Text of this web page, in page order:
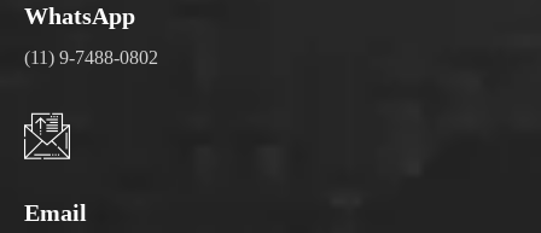
WhatsApp
(11) 9-7488-0802
Email